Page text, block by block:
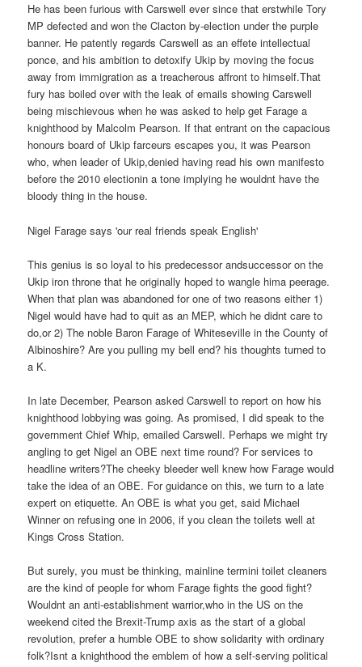
He has been furious with Carswell ever since that erstwhile Tory
MP defected and won the Clacton by-election under the purple
banner. He patently regards Carswell as an effete intellectual
ponce, and his ambition to detoxify Ukip by moving the focus
away from immigration as a treacherous affront to himself.That
fury has boiled over with the leak of emails showing Carswell
being mischievous when he was asked to help get Farage a
knighthood by Malcolm Pearson. If that entrant on the capacious
honours board of Ukip farceurs escapes you, it was Pearson
who, when leader of Ukip,denied having read his own manifesto
before the 2010 electionin a tone implying he wouldnt have the
bloody thing in the house.
Nigel Farage says 'our real friends speak English'
This genius is so loyal to his predecessor andsuccessor on the
Ukip iron throne that he originally hoped to wangle hima peerage.
When that plan was abandoned for one of two reasons either 1)
Nigel would have had to quit as an MEP, which he didnt care to
do,or 2) The noble Baron Farage of Whiteseville in the County of
Albinoshire? Are you pulling my bell end? his thoughts turned to
a K.
In late December, Pearson asked Carswell to report on how his
knighthood lobbying was going. As promised, I did speak to the
government Chief Whip, emailed Carswell. Perhaps we might try
angling to get Nigel an OBE next time round? For services to
headline writers?The cheeky bleeder well knew how Farage would
take the idea of an OBE. For guidance on this, we turn to a late
expert on etiquette. An OBE is what you get, said Michael
Winner on refusing one in 2006, if you clean the toilets well at
Kings Cross Station.
But surely, you must be thinking, mainline termini toilet cleaners
are the kind of people for whom Farage fights the good fight?
Wouldnt an anti-establishment warrior,who in the US on the
weekend cited the Brexit-Trump axis as the start of a global
revolution, prefer a humble OBE to show solidarity with ordinary
folk?Isnt a knighthood the emblem of how a self-serving political